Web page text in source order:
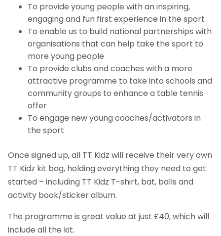
To provide young people with an inspiring,
engaging and fun first experience in the sport
To enable us to build national partnerships with
organisations that can help take the sport to
more young people
To provide clubs and coaches with a more
attractive programme to take into schools and
community groups to enhance a table tennis
offer
To engage new young coaches/activators in
the sport
Once signed up, all TT Kidz will receive their very own
TT Kidz kit bag, holding everything they need to get
started – including TT Kidz T-shirt, bat, balls and
activity book/sticker album.
The programme is great value at just £40, which will
include all the kit.